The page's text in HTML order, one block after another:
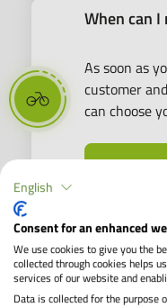
When can
As soon as
customer
can choose
A Top Choice:
English
Consent for an enhanced
We use cookies to give you the
collected through cookies helps
services of our website and
Data is collected for the purpose